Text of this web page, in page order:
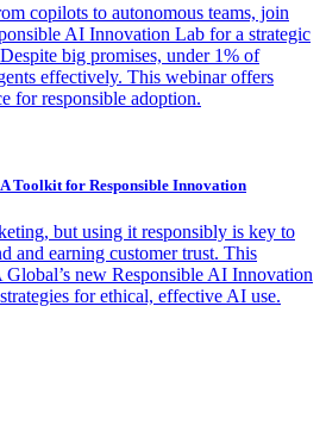
copilots to autonomous teams, join
AI Innovation Lab for a strategic
big promises, under 1% of
effectively. This webinar offers
for responsible adoption.
Toolkit for Responsible Innovation
but using it responsibly is key to
and earning customer trust. This
new Responsible AI Innovation
for ethical, effective AI use.